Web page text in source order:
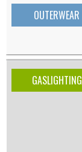
OUTERWEAR
GASLIGHTING